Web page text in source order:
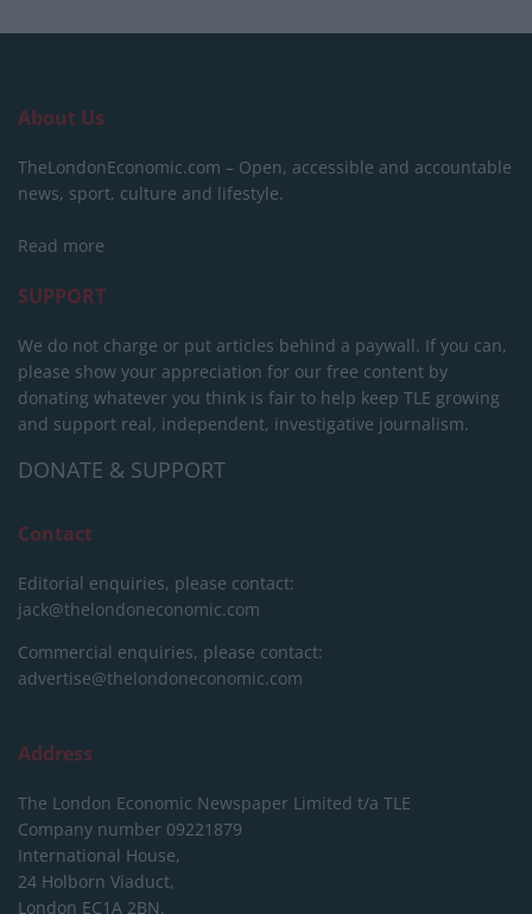
About Us
TheLondonEconomic.com – Open, accessible and accountable
news, sport, culture and lifestyle.
Read more
SUPPORT
We do not charge or put articles behind a paywall. If you can,
please show your appreciation for our free content by
donating whatever you think is fair to help keep TLE growing
and support real, independent, investigative journalism.
DONATE & SUPPORT
Contact
Editorial enquiries, please contact:
jack@thelondoneconomic.com
Commercial enquiries, please contact:
advertise@thelondoneconomic.com
Address
The London Economic Newspaper Limited t/a TLE
Company number 09221879
International House,
24 Holborn Viaduct,
London EC1A 2BN,